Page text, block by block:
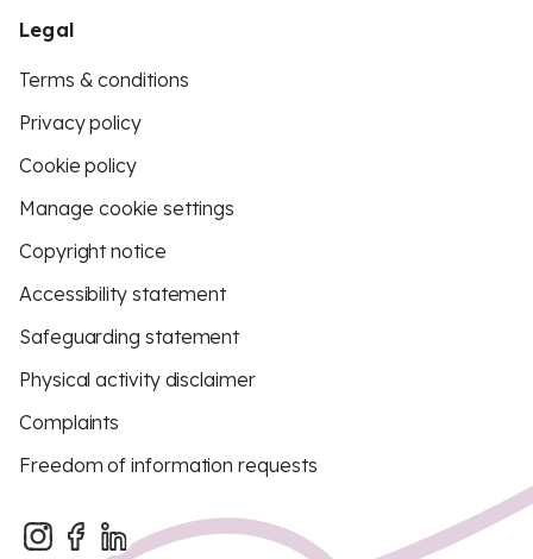
Legal
Terms & conditions
Privacy policy
Cookie policy
Manage cookie settings
Copyright notice
Accessibility statement
Safeguarding statement
Physical activity disclaimer
Complaints
Freedom of information requests